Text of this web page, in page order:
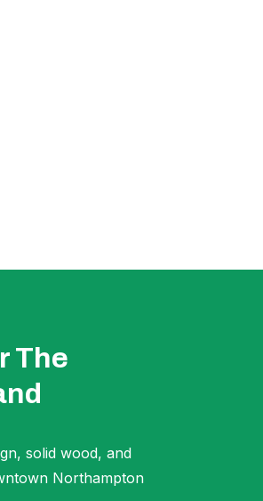
The
solid wood, and
Northampton